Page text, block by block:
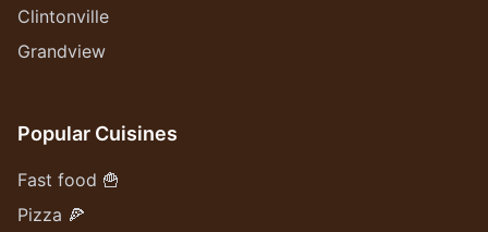
Clintonville
Grandview
Popular Cuisines
Fast food 🍟
Pizza 🍕